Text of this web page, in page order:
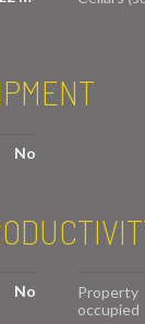
No
No
Property
occupied